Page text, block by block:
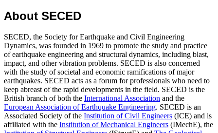
About SECED
SECED, the Society for Earthquake and Civil Engineering
Dynamics, was founded in 1969 to promote the study and practice
of earthquake engineering and structural dynamics, including blast,
impact, and other vibration problems. SECED is also concerned
with the study of societal and economic ramifications of major
earthquakes. SECED acts as a forum for professionals who need to
keep abreast of the rapid developments in the field. SECED is the
British branch of both the International Association and the
European Association of Earthquake Engineering. SECED is an
Associated Society of the Institution of Civil Engineers (ICE) and is
affiliated with the Institution of Mechanical Engineers (IMechE), the